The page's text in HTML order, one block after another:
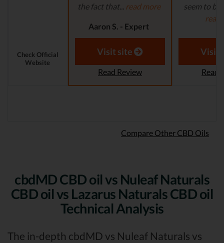
the fact that... read more
Aaron S. - Expert
Reviewer
seem to be
read
Aaron
Check Official
Website
Visit site
Read Review
Visit
Read
Compare Other CBD Oils
cbdMD CBD oil vs Nuleaf Naturals
CBD oil vs Lazarus Naturals CBD oil
Technical Analysis
The in-depth cbdMD vs Nuleaf Naturals vs